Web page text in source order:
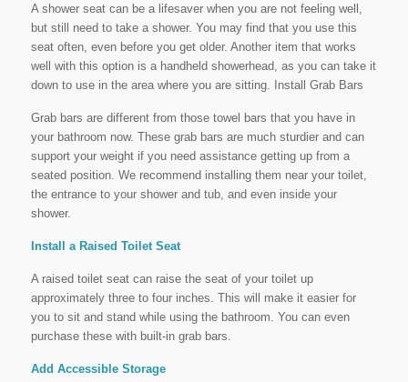
A shower seat can be a lifesaver when you are not feeling well,
but still need to take a shower. You may find that you use this
seat often, even before you get older. Another item that works
well with this option is a handheld showerhead, as you can take it
down to use in the area where you are sitting. Install Grab Bars
Grab bars are different from those towel bars that you have in
your bathroom now. These grab bars are much sturdier and can
support your weight if you need assistance getting up from a
seated position. We recommend installing them near your toilet,
the entrance to your shower and tub, and even inside your
shower.
Install a Raised Toilet Seat
A raised toilet seat can raise the seat of your toilet up
approximately three to four inches. This will make it easier for
you to sit and stand while using the bathroom. You can even
purchase these with built-in grab bars.
Add Accessible Storage